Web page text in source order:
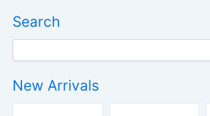
Search
New Arrivals